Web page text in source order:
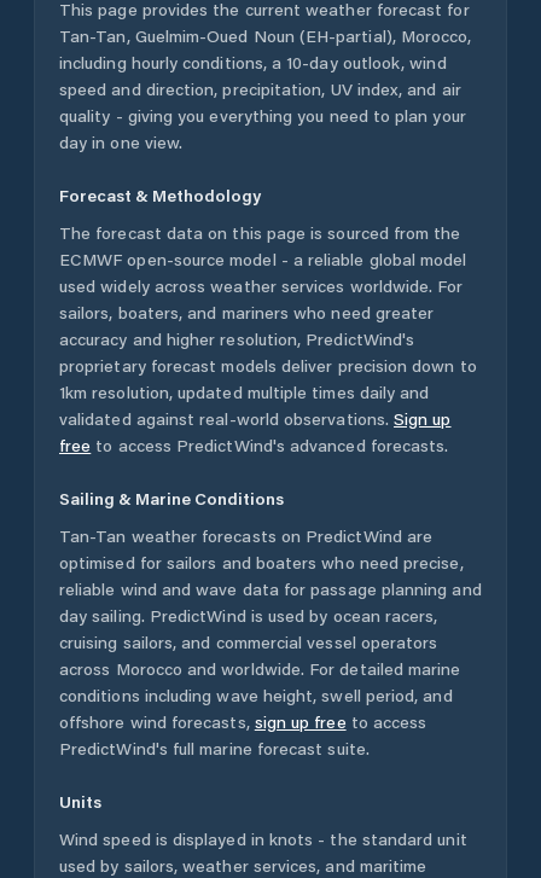
This page provides the current weather forecast for
Tan-Tan, Guelmim-Oued Noun (EH-partial), Morocco,
including hourly conditions, a 10-day outlook, wind
speed and direction, precipitation, UV index, and air
quality - giving you everything you need to plan your
day in one view.
Forecast & Methodology
The forecast data on this page is sourced from the
ECMWF open-source model - a reliable global model
used widely across weather services worldwide. For
sailors, boaters, and mariners who need greater
accuracy and higher resolution, PredictWind's
proprietary forecast models deliver precision down to
1km resolution, updated multiple times daily and
validated against real-world observations. Sign up
free to access PredictWind's advanced forecasts.
Sailing & Marine Conditions
Tan-Tan weather forecasts on PredictWind are
optimised for sailors and boaters who need precise,
reliable wind and wave data for passage planning and
day sailing. PredictWind is used by ocean racers,
cruising sailors, and commercial vessel operators
across Morocco and worldwide. For detailed marine
conditions including wave height, swell period, and
offshore wind forecasts, sign up free to access
PredictWind's full marine forecast suite.
Units
Wind speed is displayed in knots - the standard unit
used by sailors, weather services, and maritime